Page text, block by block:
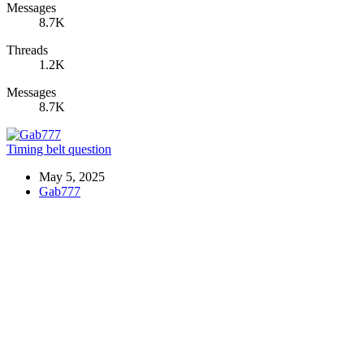
Messages
8.7K
Threads
1.2K
Messages
8.7K
Timing belt question
May 5, 2025
Gab777